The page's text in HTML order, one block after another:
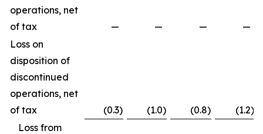
operations, net
of tax
— — —
—
Loss on
disposition of
discontinued
operations, net
of tax
(0.3) (1.0) (0.8) (1.2)
Loss from